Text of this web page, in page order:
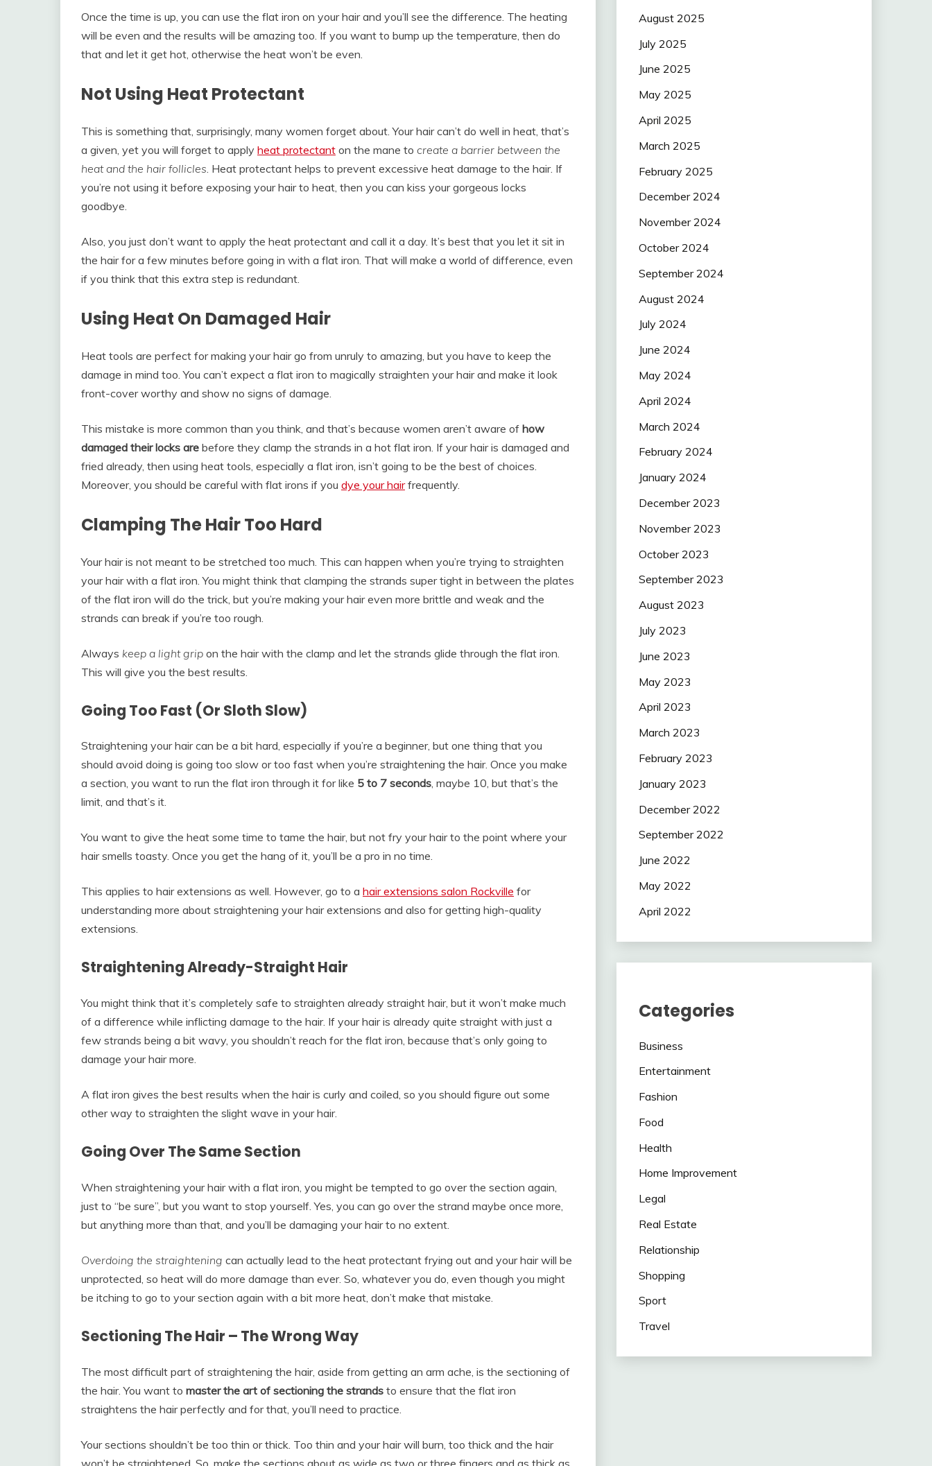
Once the time is up, you can use the flat iron on your hair and you’ll see the difference. The heating
will be even and the results will be amazing too. If you want to bump up the temperature, then do
that and let it get hot, otherwise the heat won’t be even.
Not Using Heat Protectant
This is something that, surprisingly, many women forget about. Your hair can’t do well in heat, that’s
a given, yet you will forget to apply heat protectant on the mane to create a barrier between the
heat and the hair follicles . Heat protectant helps to prevent excessive heat damage to the hair. If
you’re not using it before exposing your hair to heat, then you can kiss your gorgeous locks
goodbye.
Also, you just don’t want to apply the heat protectant and call it a day. It’s best that you let it sit in
the hair for a few minutes before going in with a flat iron. That will make a world of difference, even
if you think that this extra step is redundant.
Using Heat On Damaged Hair
Heat tools are perfect for making your hair go from unruly to amazing, but you have to keep the
damage in mind too. You can’t expect a flat iron to magically straighten your hair and make it look
front-cover worthy and show no signs of damage.
This mistake is more common than you think, and that’s because women aren’t aware of how
damaged their locks are before they clamp the strands in a hot flat iron. If your hair is damaged and
fried already, then using heat tools, especially a flat iron, isn’t going to be the best of choices.
Moreover, you should be careful with flat irons if you dye your hairfrequently.
Clamping The Hair Too Hard
Your hair is not meant to be stretched too much. This can happen when you’re trying to straighten
your hair with a flat iron. You might think that clamping the strands super tight in between the plates
of the flat iron will do the trick, but you’re making your hair even more brittle and weak and the
strands can break if you’re too rough.
Always keep a light grip on the hair with the clamp and let the strands glide through the flat iron.
This will give you the best results.
Going Too Fast (Or Sloth Slow)
Straightening your hair can be a bit hard, especially if you’re a beginner, but one thing that you
should avoid doing is going too slow or too fast when you’re straightening the hair. Once you make
a section, you want to run the flat iron through it for like 5 to 7 seconds, maybe 10, but that’s the
limit, and that’s it.
You want to give the heat some time to tame the hair, but not fry your hair to the point where your
hair smells toasty. Once you get the hang of it, you’ll be a pro in no time.
This applies to hair extensions as well. However, go to a hair extensions salon Rockville for
understanding more about straightening your hair extensions and also for getting high-quality
extensions.
Straightening Already-Straight Hair
You might think that it’s completely safe to straighten already straight hair, but it won’t make much
of a difference while inflicting damage to the hair. If your hair is already quite straight with just a
few strands being a bit wavy, you shouldn’t reach for the flat iron, because that’s only going to
damage your hair more.
A flat iron gives the best results when the hair is curly and coiled, so you should figure out some
other way to straighten the slight wave in your hair.
Going Over The Same Section
When straightening your hair with a flat iron, you might be tempted to go over the section again,
just to “be sure”, but you want to stop yourself. Yes, you can go over the strand maybe once more,
but anything more than that, and you’ll be damaging your hair to no extent.
Overdoing the straightening can actually lead to the heat protectant frying out and your hair will be
unprotected, so heat will do more damage than ever. So, whatever you do, even though you might
be itching to go to your section again with a bit more heat, don’t make that mistake.
Sectioning The Hair – The Wrong Way
The most difficult part of straightening the hair, aside from getting an arm ache, is the sectioning of
the hair. You want to master the art of sectioning the strands to ensure that the flat iron
straightens the hair perfectly and for that, you’ll need to practice.
Your sections shouldn’t be too thin or thick. Too thin and your hair will burn, too thick and the hair
won’t be straightened. So, make the sections about as wide as two or three fingers and as thick as
August 2025
July 2025
June 2025
May 2025
April 2025
March 2025
February 2025
December 2024
November 2024
October 2024
September 2024
August 2024
July 2024
June 2024
May 2024
April 2024
March 2024
February 2024
January 2024
December 2023
November 2023
October 2023
September 2023
August 2023
July 2023
June 2023
May 2023
April 2023
March 2023
February 2023
January 2023
December 2022
September 2022
June 2022
May 2022
April 2022
Categories
Business
Entertainment
Fashion
Food
Health
Home Improvement
Legal
Real Estate
Relationship
Shopping
Sport
Travel